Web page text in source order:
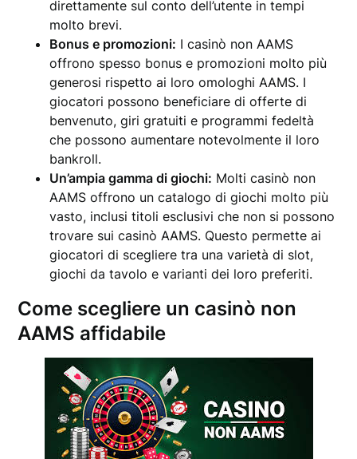
direttamente sul conto dell’utente in tempi
molto brevi.
Bonus e promozioni: I casinò non AAMS
offrono spesso bonus e promozioni molto più
generosi rispetto ai loro omologhi AAMS. I
giocatori possono beneficiare di offerte di
benvenuto, giri gratuiti e programmi fedeltà
che possono aumentare notevolmente il loro
bankroll.
Un’ampia gamma di giochi: Molti casinò non
AAMS offrono un catalogo di giochi molto più
vasto, inclusi titoli esclusivi che non si possono
trovare sui casinò AAMS. Questo permette ai
giocatori di scegliere tra una varietà di slot,
giochi da tavolo e varianti dei loro preferiti.
Come scegliere un casinò non
AAMS affidabile